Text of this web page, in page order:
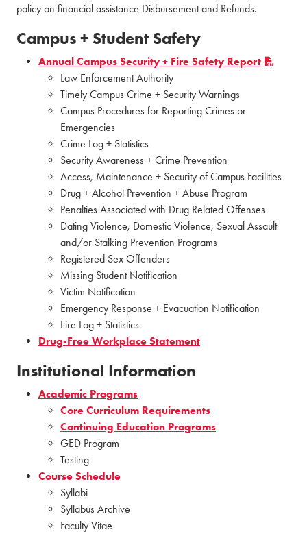
policy on financial assistance Disbursement and Refunds.
Campus + Student Safety
Annual Campus Security + Fire Safety Report
Law Enforcement Authority
Timely Campus Crime + Security Warnings
Campus Procedures for Reporting Crimes or
Emergencies
Crime Log + Statistics
Security Awareness + Crime Prevention
Access, Maintenance + Security of Campus Facilities
Drug + Alcohol Prevention + Abuse Program
Penalties Associated with Drug Related Offenses
Dating Violence, Domestic Violence, Sexual Assault
and/or Stalking Prevention Programs
Registered Sex Offenders
Missing Student Notification
Victim Notification
Emergency Response + Evacuation Notification
Fire Log + Statistics
Drug-Free Workplace Statement
Institutional Information
Academic Programs
Core Curriculum Requirements
Continuing Education Programs
GED Program
Testing
Course Schedule
Syllabi
Syllabus Archive
Faculty Vitae